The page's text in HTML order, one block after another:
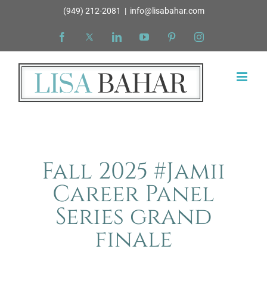
(949) 212-2081 | info@lisabahar.com
Facebook
X LinkedInYouTube PinterestInstagram
Fall 2025 #Jamii
Career Panel
Series grand
finale